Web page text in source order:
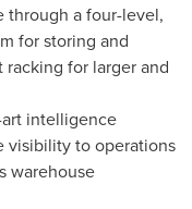
through a four-level,
for storing and
for larger and
intelligence
visibility to operations
warehouse